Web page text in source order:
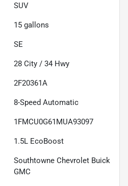
SUV
15 gallons
SE
28 City / 34 Hwy
2F20361A
8-Speed Automatic
1FMCU0G61MUA93097
1.5L EcoBoost
Southtowne Chevrolet Buick
GMC